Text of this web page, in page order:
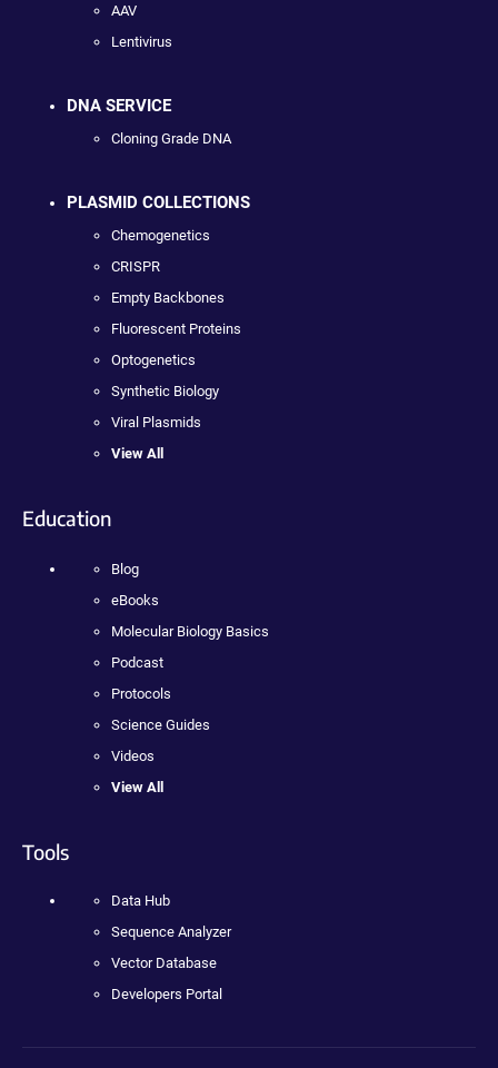
AAV
Lentivirus
DNA SERVICE
Cloning Grade DNA
PLASMID COLLECTIONS
Chemogenetics
CRISPR
Empty Backbones
Fluorescent Proteins
Optogenetics
Synthetic Biology
Viral Plasmids
View All
Education
Blog
eBooks
Molecular Biology Basics
Podcast
Protocols
Science Guides
Videos
View All
Tools
Data Hub
Sequence Analyzer
Vector Database
Developers Portal